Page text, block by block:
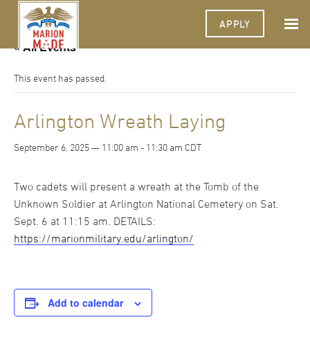
APPLY
« All Events
This event has passed.
Arlington Wreath Laying
September 6, 2025 — 11:00 am - 11:30 am CDT
Two cadets will present a wreath at the Tomb of the
Unknown Soldier at Arlington National Cemetery on Sat.
Sept. 6 at 11:15 am. DETAILS:
https://marionmilitary.edu/arlington/
Add to calendar